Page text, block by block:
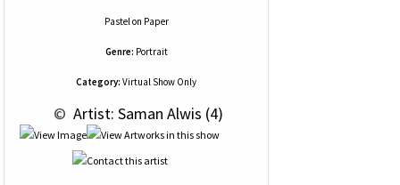
Pastelon Paper
Genre: Portrait
Category: Virtual Show Only
© Artist: Saman Alwis (4)